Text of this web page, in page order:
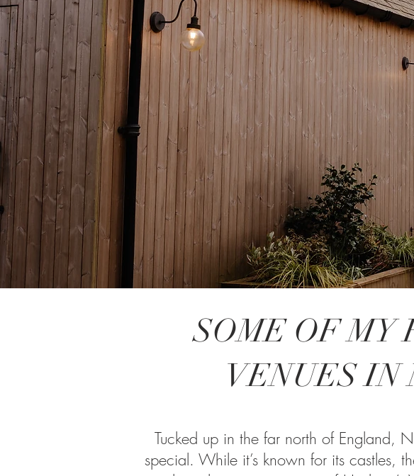
SOME OF MY
VENUES IN
Tucked up in the far north of England,
special. While it’s known for its castles,